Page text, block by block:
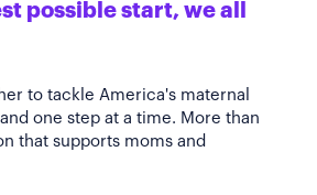
possible start, we all
to tackle America's maternal
one step at a time. More than
that supports moms and